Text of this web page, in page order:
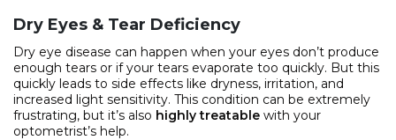
Dry Eyes & Tear Deficiency
Dry eye disease can happen when your eyes don’t produce
enough tears or if your tears evaporate too quickly. But this
quickly leads to side effects like dryness, irritation, and
increased light sensitivity. This condition can be extremely
frustrating, but it’s also highly treatable with your
optometrist’s help.